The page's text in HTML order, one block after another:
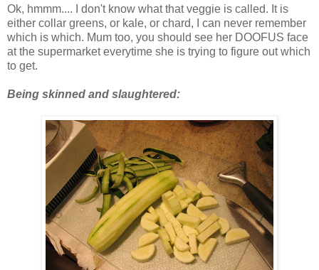
Ok, hmmm.... I don't know what that veggie is called. It is
either collar greens, or kale, or chard, I can never remember
which is which. Mum too, you should see her DOOFUS face
at the supermarket everytime she is trying to figure out which
to get.
Being skinned and slaughtered: